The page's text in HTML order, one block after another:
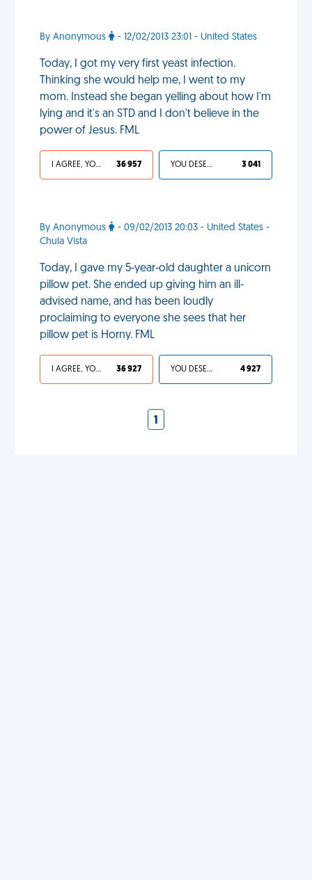
By Anonymous - 12/02/2013 23:01 - United States
Today, I got my very first yeast infection.
Thinking she would help me, I went to my
mom. Instead she began yelling about how I'm
lying and it's an STD and I don't believe in the
power of Jesus. FML
I AGREE, YOUR LIFE SUCKS 36 957 YOU DESERVED IT 3 041
By Anonymous
- 09/02/2013 20:03 - United States -
Chula Vista
Today, I gave my 5-year-old daughter a unicorn
pillow pet. She ended up giving him an ill-
advised name, and has been loudly
proclaiming to everyone she sees that her
pillow pet is Horny. FML
I AGREE, YOUR LIFE SUCKS 36 927 YOU DESERVED IT 4 927
1